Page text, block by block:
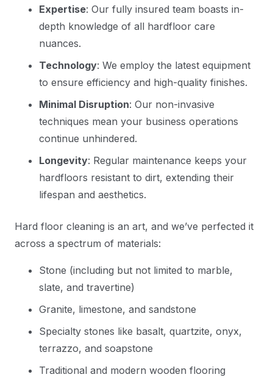
Expertise: Our fully insured team boasts in-
depth knowledge of all hardfloor care
nuances.
Technology: We employ the latest equipment
to ensure efficiency and high-quality finishes.
Minimal Disruption: Our non-invasive
techniques mean your business operations
continue unhindered.
Longevity: Regular maintenance keeps your
hardfloors resistant to dirt, extending their
lifespan and aesthetics.
Hard floor cleaning is an art, and we’ve perfected it
across a spectrum of materials:
Stone (including but not limited to marble,
slate, and travertine)
Granite, limestone, and sandstone
Specialty stones like basalt, quartzite, onyx,
terrazzo, and soapstone
Traditional and modern wooden flooring